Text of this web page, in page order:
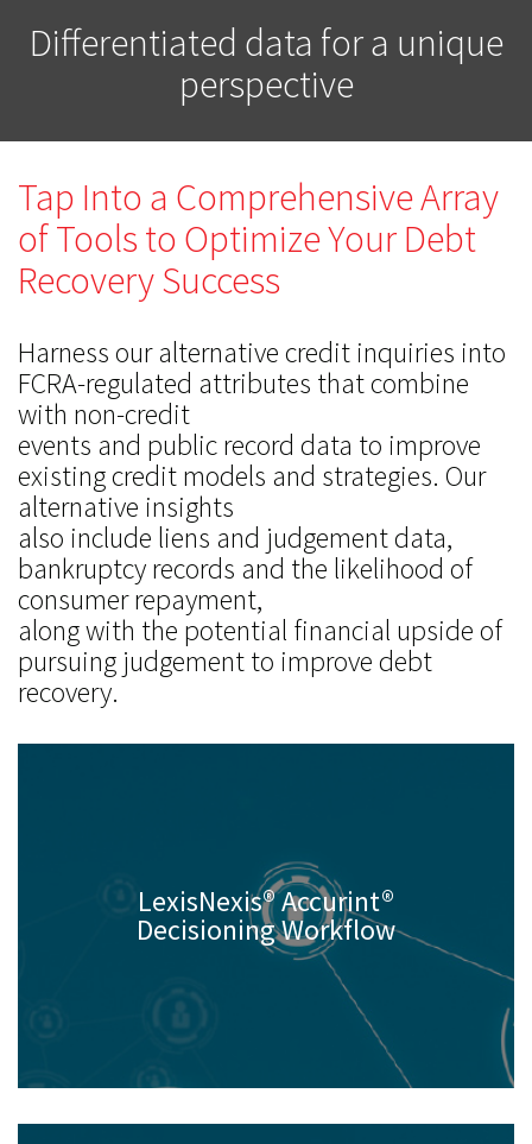
Differentiated data for a unique
perspective
Tap Into a Comprehensive Array
of Tools to Optimize Your Debt
Recovery Success
Harness our alternative credit inquiries into
FCRA-regulated attributes that combine
with non-credit
events and public record data to improve
existing credit models and strategies. Our
alternative insights
also include liens and judgement data,
bankruptcy records and the likelihood of
consumer repayment,
along with the potential financial upside of
pursuing judgement to improve debt
recovery.
LexisNexis® Accurint®
Decisioning Workflow